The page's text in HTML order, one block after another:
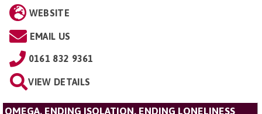
WEBSITE
EMAIL US
0161 832 9361
VIEW DETAILS
OMEGA, ENDING ISOLATION, ENDING LONELINESS